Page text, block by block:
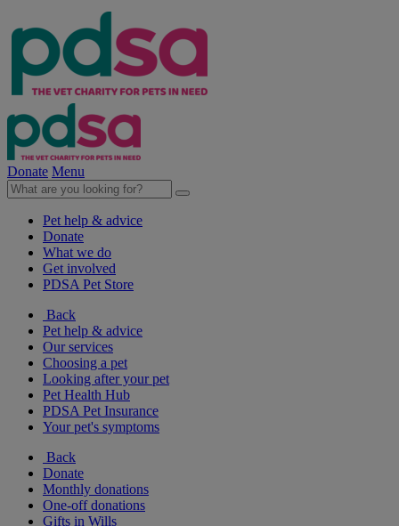
Donate Menu
Pet help & advice
Donate
What we do
Get involved
PDSA Pet Store
Back
Pet help & advice
Our services
Choosing a pet
Looking after your pet
Pet Health Hub
PDSA Pet Insurance
Your pet's symptoms
Back
Donate
Monthly donations
One-off donations
Gifts in Wills